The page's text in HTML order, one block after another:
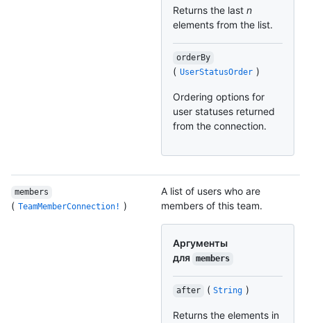
Returns the last n
elements from the list.
orderBy
( UserStatusOrder )
Ordering options for
user statuses returned
from the connection.
members
( TeamMemberConnection! )
A list of users who are
members of this team.
Аргументы
для members
after ( String )
Returns the elements in